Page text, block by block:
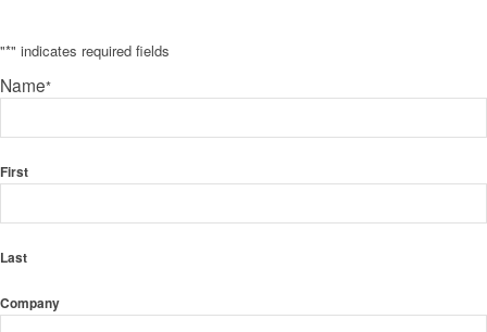
"*" indicates required fields
Name*
First
Last
Company